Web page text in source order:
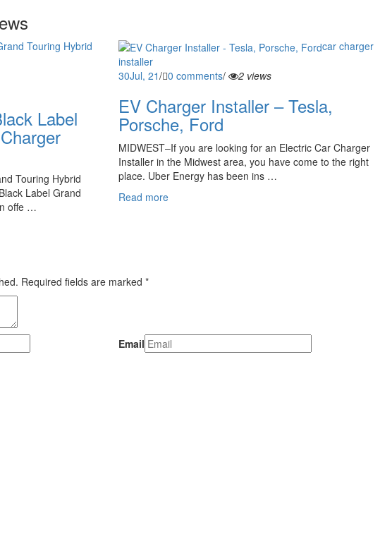
Label
Touring Hybrid
Label Grand
offe …
car charger
installer
30Jul, 21/ 0 comments/ 2 views
EV Charger Installer – Tesla,
Porsche, Ford
MIDWEST–If you are looking for an Electric Car Charger
Installer in the Midwest area, you have come to the right
place. Uber Energy has been ins …
Read more
Required fields are marked *
Email